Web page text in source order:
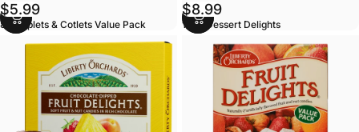
$5.99
8oz Aplets & Cotlets Value Pack
$8.99
10oz Dessert Delights